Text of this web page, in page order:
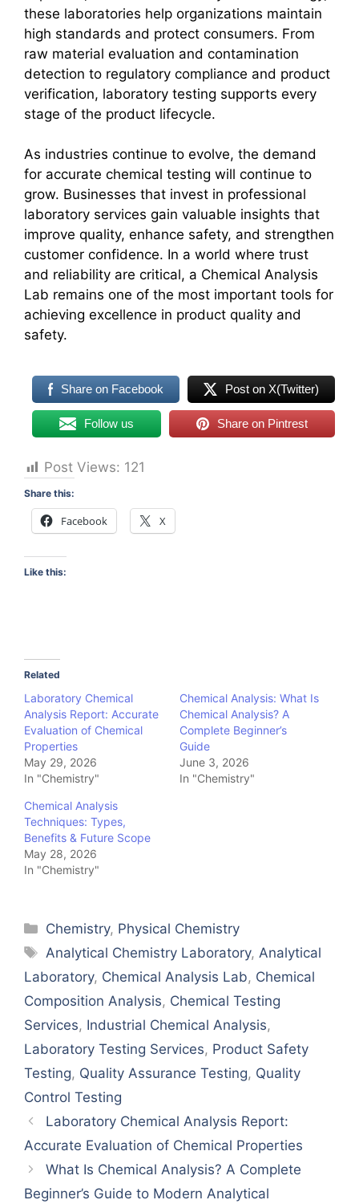
these laboratories help organizations maintain
high standards and protect consumers. From
raw material evaluation and contamination
detection to regulatory compliance and product
verification, laboratory testing supports every
stage of the product lifecycle.
As industries continue to evolve, the demand
for accurate chemical testing will continue to
grow. Businesses that invest in professional
laboratory services gain valuable insights that
improve quality, enhance safety, and strengthen
customer confidence. In a world where trust
and reliability are critical, a Chemical Analysis
Lab remains one of the most important tools for
achieving excellence in product quality and
safety.
Share on Facebook Post on X(Twitter)
Follow us Share on Pintrest
Post Views: 121
Share this:
Facebook X
Like this:
Related
Laboratory Chemical
Analysis Report: Accurate
Evaluation of Chemical
Properties
May 29, 2026
In "Chemistry"
Chemical Analysis: What Is
Chemical Analysis? A
Complete Beginner’s
Guide
June 3, 2026
In "Chemistry"
Chemical Analysis
Techniques: Types,
Benefits & Future Scope
May 28, 2026
In "Chemistry"
Categories
Chemistry, Physical Chemistry
Tags
Analytical Chemistry Laboratory,Analytical
Laboratory, Chemical Analysis Lab, Chemical
Composition Analysis, Chemical Testing
Services, Industrial Chemical Analysis,
Laboratory Testing Services, Product Safety
Testing, Quality Assurance Testing, Quality
Control Testing
Laboratory Chemical Analysis Report:
Accurate Evaluation of Chemical Properties
What Is Chemical Analysis? A Complete
Beginner’s Guide to Modern Analytical